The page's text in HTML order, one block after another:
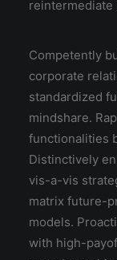
Competently
corporate
standardized
mindshare.
functionalities
Distinctively
vis-a-vis
matrix future-
models.
with high-